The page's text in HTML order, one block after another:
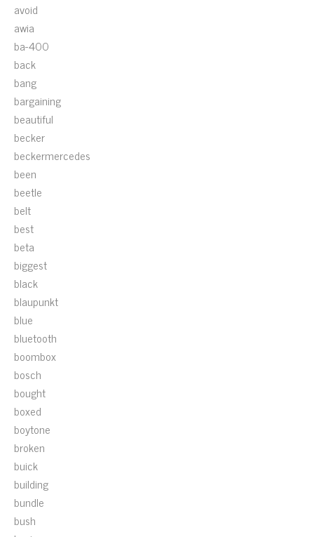
avoid
awia
ba-400
back
bang
bargaining
beautiful
becker
beckermercedes
been
beetle
belt
best
beta
biggest
black
blaupunkt
blue
bluetooth
boombox
bosch
bought
boxed
boytone
broken
buick
building
bundle
bush